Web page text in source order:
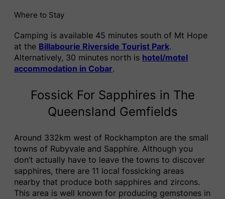
Where to Stay
Camping is available 45 minutes south of Mt Hope
at the Billabourie Riverside Tourist Park.
Alternatively, 30 minutes north is hotel/motel
accommodation in Cobar.
Fossick For Sapphires in The
Queensland Gemfields
Around 332km west of Rockhampton are the small
towns of Rubyvale and Sapphire. Although you
don’t actually have to leave the towns to discover
sapphires, there are 11 local fossicking areas
nearby that produce both sapphires and zircons.
This area is well known for producing gemstones in